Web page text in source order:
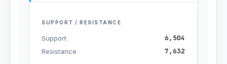
SUPPORT / RESISTANCE
Support 6,504
Resistance 7,632